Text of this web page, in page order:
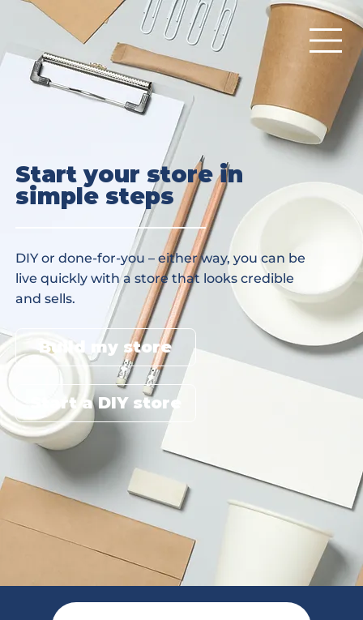
Start your store in
simple steps
DIY or done-for-you – either way, you can be
live quickly with a store that looks credible
and sells.
Build my store
Start a DIY store